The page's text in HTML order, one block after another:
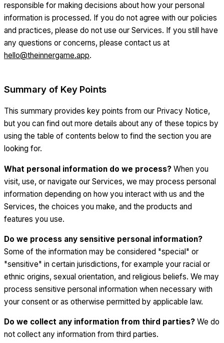
responsible for making decisions about how your personal
information is processed. If you do not agree with our policies
and practices, please do not use our Services. If you still have
any questions or concerns, please contact us at
hello@theinnergame.app.
Summary of Key Points
This summary provides key points from our Privacy Notice,
but you can find out more details about any of these topics by
using the table of contents below to find the section you are
looking for.
What personal information do we process? When you
visit, use, or navigate our Services, we may process personal
information depending on how you interact with us and the
Services, the choices you make, and the products and
features you use.
Do we process any sensitive personal information?
Some of the information may be considered "special" or
"sensitive" in certain jurisdictions, for example your racial or
ethnic origins, sexual orientation, and religious beliefs. We may
process sensitive personal information when necessary with
your consent or as otherwise permitted by applicable law.
Do we collect any information from third parties? We do
not collect any information from third parties.